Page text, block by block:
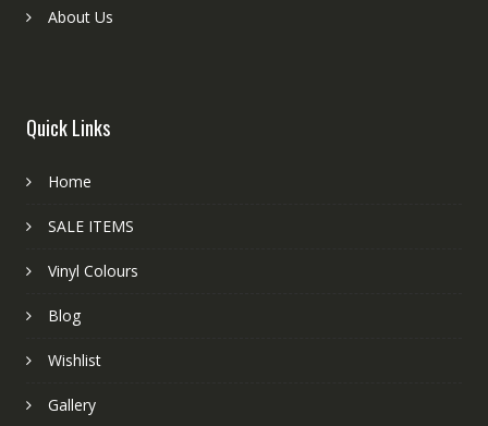
About Us
Quick Links
Home
SALE ITEMS
Vinyl Colours
Blog
Wishlist
Gallery